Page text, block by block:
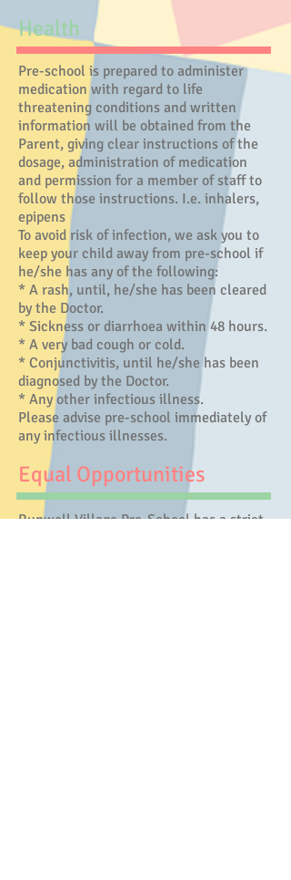
Health​
Pre-school is prepared to administer
medication with regard to life
threatening conditions and written
information will be obtained from the
Parent, giving clear instructions of the
dosage, administration of medication
and permission for a member of staff to
follow those instructions. I.e. inhalers,
epipens
To avoid risk of infection, we ask you to
keep your child away from pre-school if
he/she has any of the following:
* A rash, until, he/she has been cleared
by the Doctor.
* Sickness or diarrhoea within 48 hours.
* A very bad cough or cold.
* Conjunctivitis, until he/she has been
diagnosed by the Doctor.
* Any other infectious illness.
Please advise pre-school immediately of
any infectious illnesses.
Equal Opportunities
​Runwell Village Pre-School has a strict